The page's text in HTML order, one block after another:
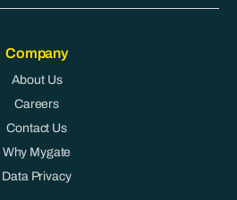
Company
About Us
Careers
Contact Us
Why Mygate
Data Privacy